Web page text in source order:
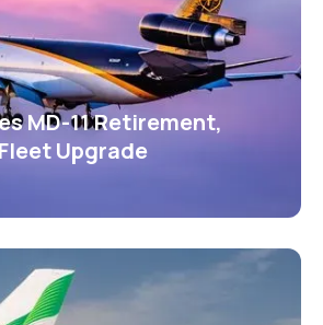
MD-11 Retirement,
Upgrade